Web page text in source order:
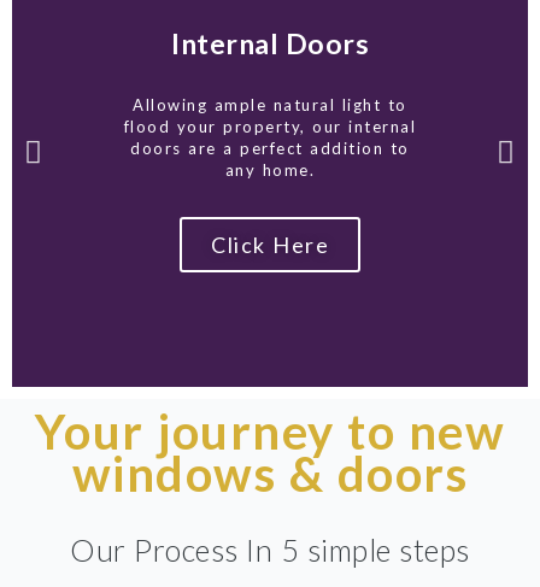
Internal Doors
Allowing ample natural light to
flood your property, our internal
doors are a perfect addition to
any home.
Click Here
Your journey to new
windows & doors
Our Process In 5 simple steps